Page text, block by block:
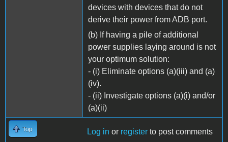
devices with devices that do not
derive their power from ADB port.
(b) If having a pile of additional
power supplies laying around is not
your optimum solution:
- (i) Eliminate options (a)(iii) and (a)
(iv).
- (ii) Investigate options (a)(i) and/or
(a)(ii)
Top Log in or register to post comments